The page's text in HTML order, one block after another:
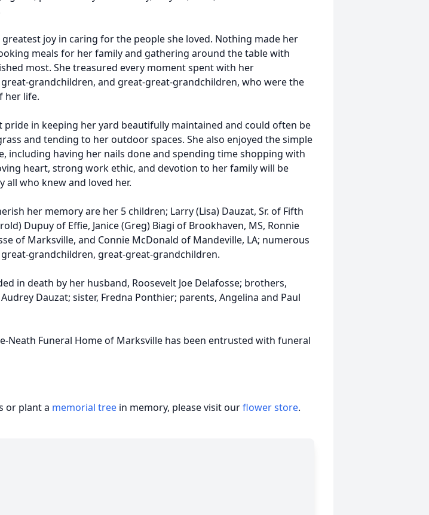
joy in caring for the people she loved. Nothing made her
meals for her family and gathering around the table with
most. She treasured every moment spent with her
grandchildren, and great-great-grandchildren, who were the
her life.
pride in keeping her yard beautifully maintained and could often be
and tending to her outdoor spaces. She also enjoyed the simple
including having her nails done and spending time shopping with
heart, strong work ethic, and devotion to her family will be
all who knew and loved her.
her memory are her 5 children; Larry (Lisa) Dauzat, Sr. of Fifth
Dupuy of Effie, Janice (Greg) Biagi of Brookhaven, MS, Ronnie
of Marksville, and Connie McDonald of Mandeville, LA; numerous
grandchildren, great-great-grandchildren.
in death by her husband, Roosevelt Joe Delafosse; brothers,
Dauzat; sister, Fredna Ponthier; parents, Angelina and Paul
Neath Funeral Home of Marksville has been entrusted with funeral
or plant a memorial tree in memory, please visit ourflower store.